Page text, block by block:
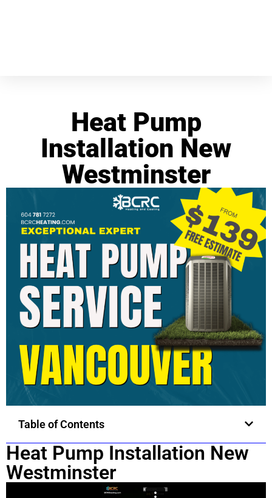
Heat Pump
Installation New
Westminster
Table of Contents
Heat Pump Installation New
Westminster